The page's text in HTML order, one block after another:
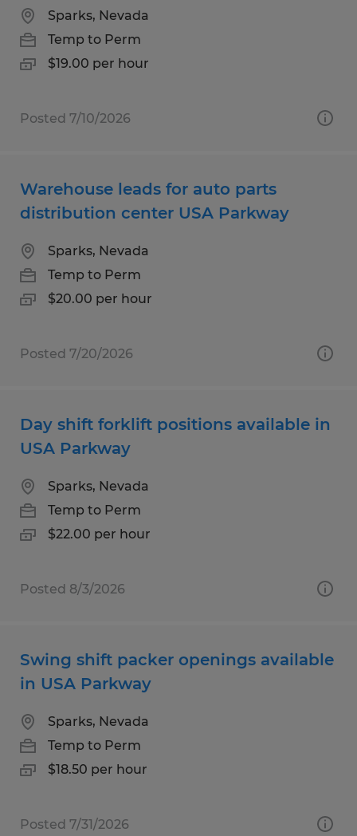
Sparks, Nevada
Temp to Perm
$19.00 per hour
Posted 7/10/2026
Warehouse leads for auto parts
distribution center USA Parkway
Sparks, Nevada
Temp to Perm
$20.00 per hour
Posted 7/20/2026
Day shift forklift positions available in
USA Parkway
Sparks, Nevada
Temp to Perm
$22.00 per hour
Posted 8/3/2026
Swing shift packer openings available
in USA Parkway
Sparks, Nevada
Temp to Perm
$18.50 per hour
Posted 7/31/2026